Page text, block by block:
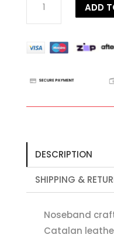
Anatomic
Noseband
ADD
DESCRIPTION
SHIPPING &
Noseband
Catalan